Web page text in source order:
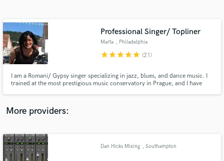
Professional Singer/ Topliner
Marta , Philadelphia
starstarstarstarstar (21)
I am a Romani/ Gypsy singer specializing in jazz, blues, and dance music. I
trained at the most prestigious music conservatory in Prague, and I have
Stockholm, the Caribbean, throughout Africa, etc.
More providers:
Dan Hicks Mixing , Southampton
Contact pros directly with your project details
and receive handcrafted proposals and budgets